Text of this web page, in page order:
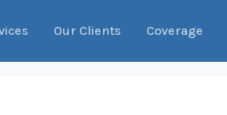
Our Clients Coverage